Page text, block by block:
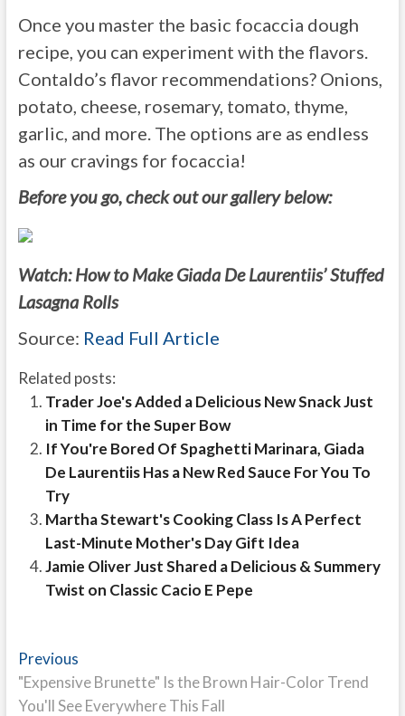
Once you master the basic focaccia dough
recipe, you can experiment with the flavors.
Contaldo’s flavor recommendations? Onions,
potato, cheese, rosemary, tomato, thyme,
garlic, and more. The options are as endless
as our cravings for focaccia!
Before you go, check out our gallery below:
Watch: How to Make Giada De Laurentiis’ Stuffed
Lasagna Rolls
Source: Read Full Article
Related posts:
Trader Joe's Added a Delicious New Snack Just
in Time for the Super Bow
If You're Bored Of Spaghetti Marinara, Giada
De Laurentiis Has a New Red Sauce For You To
Try
Martha Stewart's Cooking Class Is A Perfect
Last-Minute Mother's Day Gift Idea
Jamie Oliver Just Shared a Delicious & Summery
Twist on Classic Cacio E Pepe
Post
navigation
PreviousPrevious
post:
"Expensive Brunette" Is the Brown Hair-Color Trend
You'll See Everywhere This Fall